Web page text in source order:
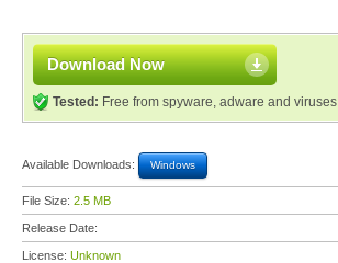
Download Now
Tested: Free from spyware, adware and viruses
Available Downloads: Windows
File Size: 2.5 MB
Release Date:
License: Unknown